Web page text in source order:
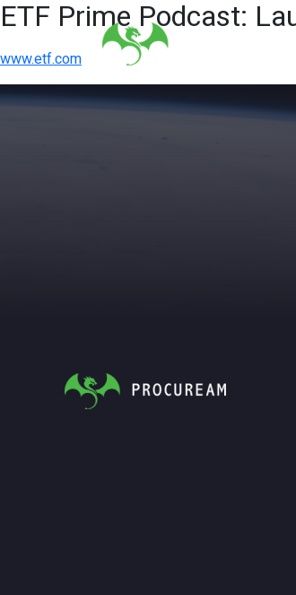
ETF Prime Podcast:
www.etf.com